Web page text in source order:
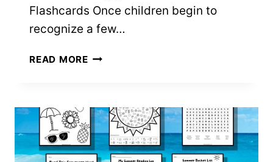
Flashcards Once children begin to
recognize a few…
READ MORECVC
PICTURES
–
FREE
PRINTABLES